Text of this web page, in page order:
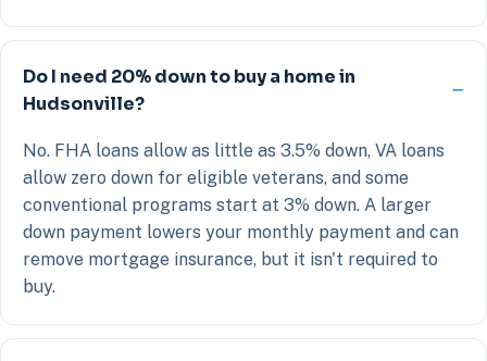
Do I need 20% down to buy a home in
Hudsonville?
No. FHA loans allow as little as 3.5% down, VA loans
allow zero down for eligible veterans, and some
conventional programs start at 3% down. A larger
down payment lowers your monthly payment and can
remove mortgage insurance, but it isn't required to
buy.